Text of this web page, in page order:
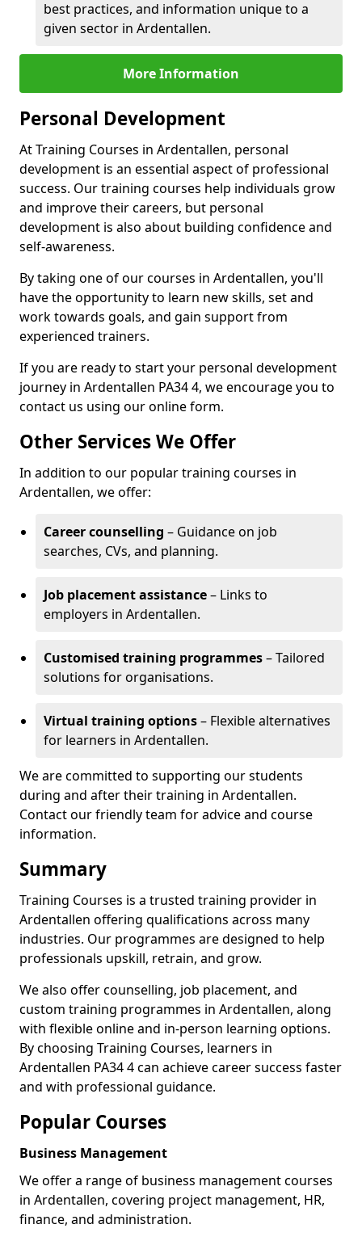
best practices, and information unique to a
given sector in Ardentallen.
More Information
Personal Development
At Training Courses in Ardentallen, personal
development is an essential aspect of professional
success. Our training courses help individuals grow
and improve their careers, but personal
development is also about building confidence and
self-awareness.
By taking one of our courses in Ardentallen, you'll
have the opportunity to learn new skills, set and
work towards goals, and gain support from
experienced trainers.
If you are ready to start your personal development
journey in Ardentallen PA34 4, we encourage you to
contact us using our online form.
Other Services We Offer
In addition to our popular training courses in
Ardentallen, we offer:
Career counselling – Guidance on job
searches, CVs, and planning.
Job placement assistance– Links to
employers in Ardentallen.
Customised training programmes– Tailored
solutions for organisations.
Virtual training options– Flexible alternatives
for learners in Ardentallen.
We are committed to supporting our students
during and after their training in Ardentallen.
Contact our friendly team for advice and course
information.
Summary
Training Courses is a trusted training provider in
Ardentallen offering qualifications across many
industries. Our programmes are designed to help
professionals upskill, retrain, and grow.
We also offer counselling, job placement, and
custom training programmes in Ardentallen, along
with flexible online and in-person learning options.
By choosing Training Courses, learners in
Ardentallen PA34 4 can achieve career success faster
and with professional guidance.
Popular Courses
Business Management
We offer a range of business management courses
in Ardentallen, covering project management, HR,
finance, and administration.